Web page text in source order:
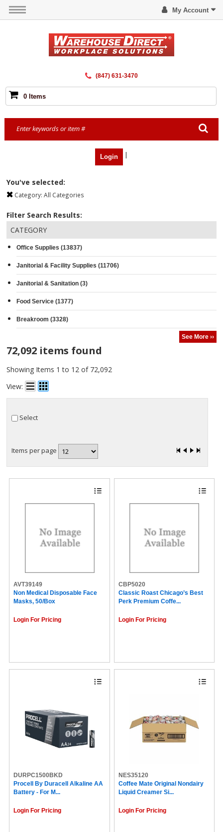
My Account
(847) 631-3470
0 Items
Login |
You've selected:
Category: All Categories
Filter Search Results:
CATEGORY
Office Supplies (13837)
Janitorial & Facility Supplies (11706)
Janitorial & Sanitation (3)
Food Service (1377)
Breakroom (3328)
See More ››
72,092 items found
Showing Items 1 to 12 of 72,092
View:
Select
Items per page
AVT39149
Non Medical Disposable Face
Masks, 50/Box
Login For Pricing
CBP5020
Classic Roast Chicago’s Best
Perk Premium Coffe...
Login For Pricing
DURPC1500BKD
Procell By Duracell Alkaline AA
Battery - For M...
Login For Pricing
NES35120
Coffee Mate Original Nondairy
Liquid Creamer Si...
Login For Pricing